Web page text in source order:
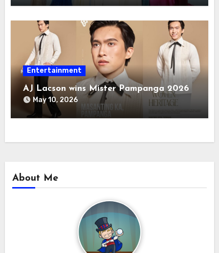
Entertainment
AJ Lacson wins Mister Pampanga 2026
May 10, 2026
About Me